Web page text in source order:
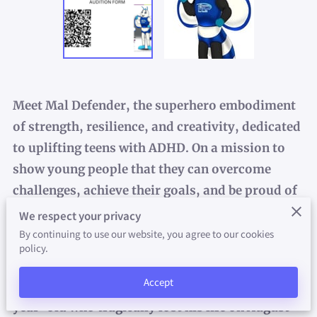
PROMOTIONS
VALUE-PEER
IN THE NEWS
PHOTO GALLERY
MeetMal Defender, the superhero embodiment
of strength, resilience, and creativity, dedicated
to uplifting teens with ADHD. On a mission to
show young people that they can overcome
challenges, achieve their goals, and be proud of
who they are, Mal Defender inspires confidence
and fosters self-acceptance.
Backstory: Mal Defender was created to honor
the legacy of Malon A. Pearson, a vibrant 17-
year-old who tragically lost his life on August
We respect your privacy
By continuing to use our website, you agree to our cookies
policy.
Accept